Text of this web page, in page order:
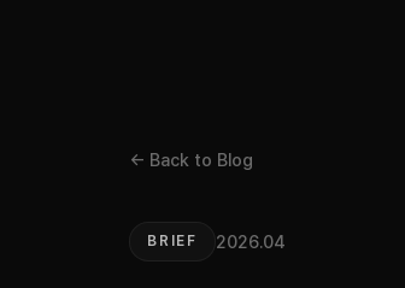
← Back to Blog
BRIEF 2026.04